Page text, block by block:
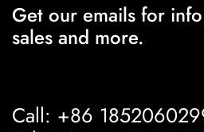
Get our emails for
sales and more.
Call: +86